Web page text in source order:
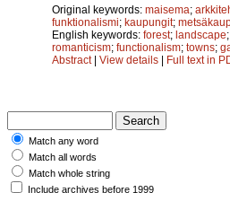
Original keywords: maisema;
funktionalismi; kaupungit;
English keywords: forest; landscape;
romanticism; functionalism; towns;
Abstract| View details | Full text in
Match any word
Match all words
Match whole string
Include archives before 1999